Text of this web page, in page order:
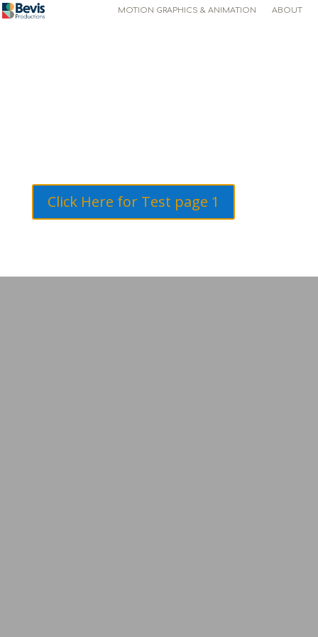
MOTION GRAPHICS & ANIMATION ABOUT
Click Here for Test page 1